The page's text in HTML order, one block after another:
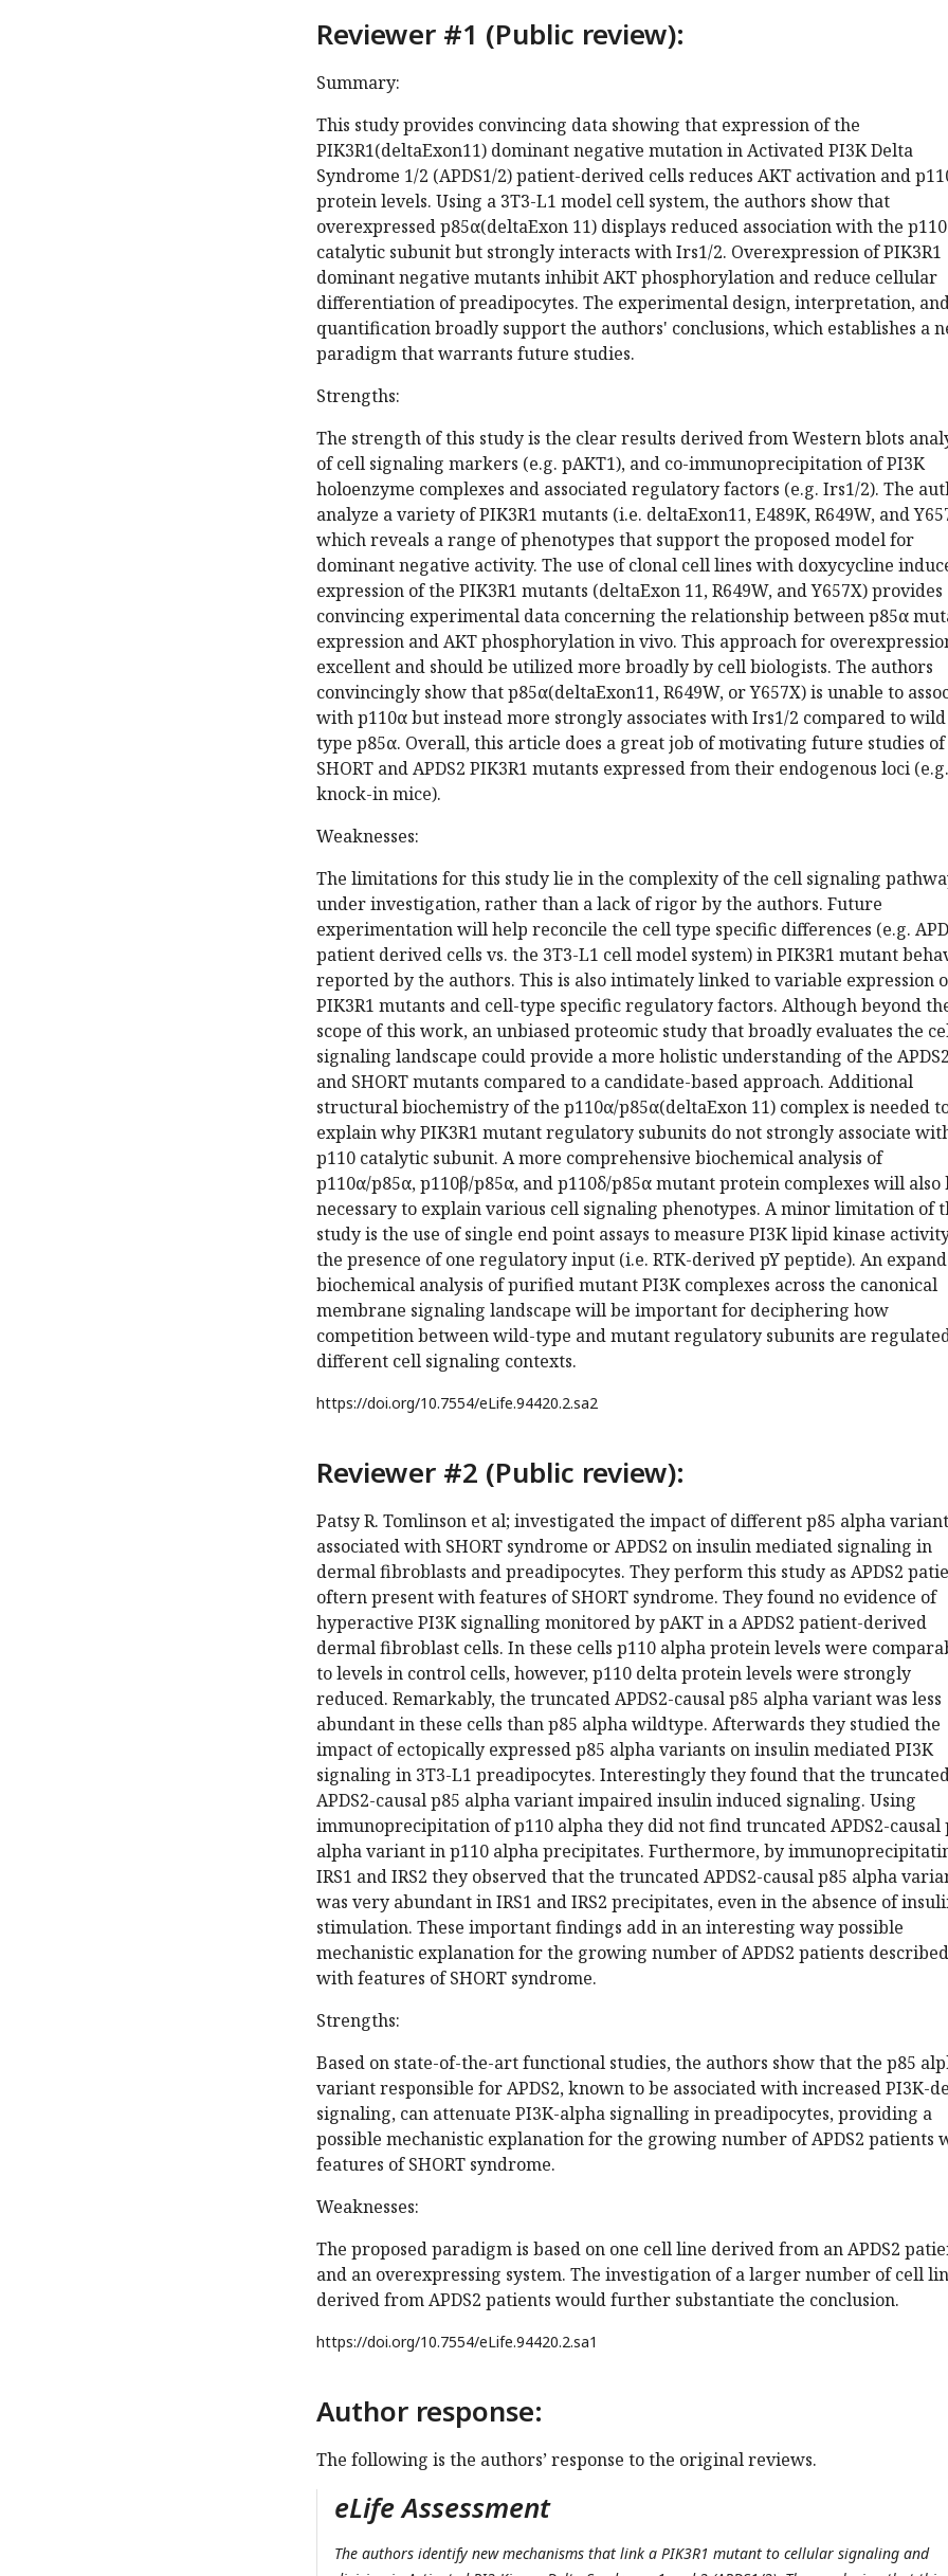
Reviewer #1 (Public review):
Summary:
This study provides convincing data showing that expression of the
PIK3R1(deltaExon11) dominant negative mutation in Activated PI3K Delta
Syndrome 1/2 (APDS1/2) patient-derived cells reduces AKT activation and
protein levels. Using a 3T3-L1 model cell system, the authors show that
overexpressed p85α(deltaExon 11) displays reduced association with the
catalytic subunit but strongly interacts with Irs1/2. Overexpression of PIK3R1
dominant negative mutants inhibit AKT phosphorylation and reduce cellular
differentiation of preadipocytes. The experimental design, interpretation,
quantification broadly support the authors' conclusions, which establishes a
paradigm that warrants future studies.
Strengths:
The strength of this study is the clear results derived from Western blots
of cell signaling markers (e.g. pAKT1), and co-immunoprecipitation of PI3K
holoenzyme complexes and associated regulatory factors (e.g. Irs1/2). The
analyze a variety of PIK3R1 mutants (i.e. deltaExon11, E489K, R649W, and
which reveals a range of phenotypes that support the proposed model for
dominant negative activity. The use of clonal cell lines with doxycycline
expression of the PIK3R1 mutants (deltaExon 11, R649W, and Y657X) provides
convincing experimental data concerning the relationship between p85α
expression and AKT phosphorylation in vivo. This approach for
excellent and should be utilized more broadly by cell biologists. The authors
convincingly show that p85α(deltaExon11, R649W, or Y657X) is unable to
with p110α but instead more strongly associates with Irs1/2 compared to wild
type p85α. Overall, this article does a great job of motivating future studies of
SHORT and APDS2 PIK3R1 mutants expressed from their endogenous loci (e.g.
knock-in mice).
Weaknesses:
The limitations for this study lie in the complexity of the cell signaling
under investigation, rather than a lack of rigor by the authors. Future
experimentation will help reconcile the cell type specific differences (e.g.
patient derived cells vs. the 3T3-L1 cell model system) in PIK3R1 mutant
reported by the authors. This is also intimately linked to variable expression
PIK3R1 mutants and cell-type specific regulatory factors. Although beyond
scope of this work, an unbiased proteomic study that broadly evaluates the
signaling landscape could provide a more holistic understanding of the
and SHORT mutants compared to a candidate-based approach. Additional
structural biochemistry of the p110α/p85α(deltaExon 11) complex is needed
explain why PIK3R1 mutant regulatory subunits do not strongly associate
p110 catalytic subunit. A more comprehensive biochemical analysis of
p110α/p85α, p110β/p85α, and p110δ/p85α mutant protein complexes will also
necessary to explain various cell signaling phenotypes. A minor limitation of
study is the use of single end point assays to measure PI3K lipid kinase
the presence of one regulatory input (i.e. RTK-derived pY peptide). An
biochemical analysis of purified mutant PI3K complexes across the canonical
membrane signaling landscape will be important for deciphering how
competition between wild-type and mutant regulatory subunits are
different cell signaling contexts.
https://doi.org/10.7554/eLife.94420.2.sa2
Reviewer #2 (Public review):
Patsy R. Tomlinson et al; investigated the impact of different p85 alpha
associated with SHORT syndrome or APDS2 on insulin mediated signaling in
dermal fibroblasts and preadipocytes. They perform this study as APDS2
oftern present with features of SHORT syndrome. They found no evidence of
hyperactive PI3K signalling monitored by pAKT in a APDS2 patient-derived
dermal fibroblast cells. In these cells p110 alpha protein levels were
to levels in control cells, however, p110 delta protein levels were strongly
reduced. Remarkably, the truncated APDS2-causal p85 alpha variant was less
abundant in these cells than p85 alpha wildtype. Afterwards they studied the
impact of ectopically expressed p85 alpha variants on insulin mediated PI3K
signaling in 3T3-L1 preadipocytes. Interestingly they found that the
APDS2-causal p85 alpha variant impaired insulin induced signaling. Using
immunoprecipitation of p110 alpha they did not find truncated APDS2-causal
alpha variant in p110 alpha precipitates. Furthermore, by
IRS1 and IRS2 they observed that the truncated APDS2-causal p85 alpha
was very abundant in IRS1 and IRS2 precipitates, even in the absence of
stimulation. These important findings add in an interesting way possible
mechanistic explanation for the growing number of APDS2 patients described
with features of SHORT syndrome.
Strengths:
Based on state-of-the-art functional studies, the authors show that the p85
variant responsible for APDS2, known to be associated with increased PI3K-
signaling, can attenuate PI3K-alpha signalling in preadipocytes, providing a
possible mechanistic explanation for the growing number of APDS2 patients
features of SHORT syndrome.
Weaknesses:
The proposed paradigm is based on one cell line derived from an APDS2
and an overexpressing system. The investigation of a larger number of cell
derived from APDS2 patients would further substantiate the conclusion.
https://doi.org/10.7554/eLife.94420.2.sa1
Author response:
The following is the authors’ response to the original reviews.
eLife Assessment
The authors identify new mechanisms that link a PIK3R1 mutant to cellular signaling and